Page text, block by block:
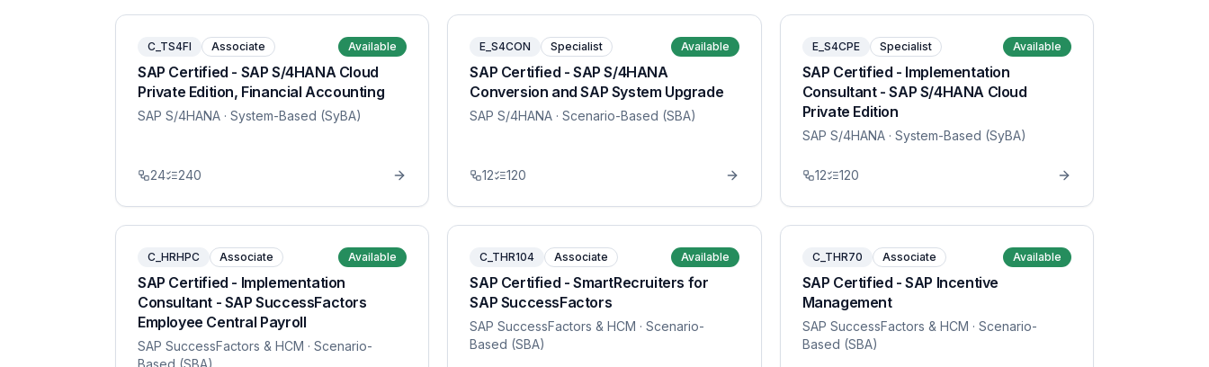
C_TS4FI Associate Available
SAP Certified - SAP S/4HANA Cloud
Private Edition, Financial Accounting
SAP S/4HANA · System-Based (SyBA)
24 240
E_S4CON Specialist Available
SAP Certified - SAP S/4HANA
Conversion and SAP System Upgrade
SAP S/4HANA · Scenario-Based (SBA)
12 120
E_S4CPE Specialist Available
SAP Certified - Implementation
Consultant - SAP S/4HANA Cloud
Private Edition
SAP S/4HANA· System-Based (SyBA)
12 120
C_HRHPC Associate Available
SAP Certified - Implementation
Consultant - SAP SuccessFactors
Employee Central Payroll
SAP SuccessFactors & HCM · Scenario-
Based (SBA)
C_THR104 Associate Available
SAP Certified - SmartRecruiters for
SAP SuccessFactors
SAP SuccessFactors & HCM · Scenario-
Based (SBA)
C_THR70 Associate Available
SAP Certified - SAP Incentive
Management
SAP SuccessFactors & HCM · Scenario-
Based (SBA)